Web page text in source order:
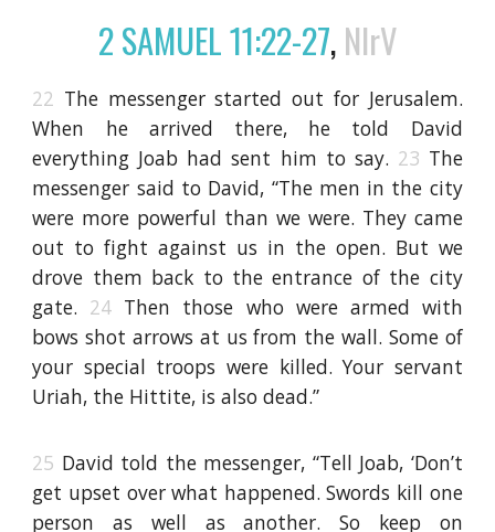
2 SAMUEL 11:22-27,NIrV
22 The messenger started out for Jerusalem.
When he arrived there, he told David
everything Joab had sent him to say. 23 The
messenger said to David, “The men in the city
were more powerful than we were. They came
out to fight against us in the open. But we
drove them back to the entrance of the city
gate. 24 Then those who were armed with
bows shot arrows at us from the wall. Some of
your special troops were killed. Your servant
Uriah, the Hittite, is also dead.”
25 David told the messenger, “Tell Joab, ‘Don’t
get upset over what happened. Swords kill one
person as well as another. So keep on